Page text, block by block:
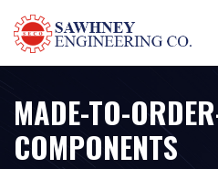
MADE-TO-
COMPONENTS